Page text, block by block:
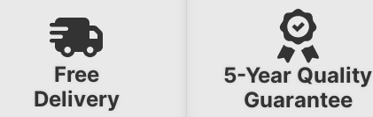
Free
Delivery
5-Year Quality
Guarantee